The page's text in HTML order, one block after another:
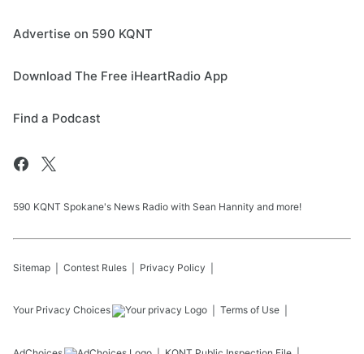
Advertise on 590 KQNT
Download The Free iHeartRadio App
Find a Podcast
590 KQNT Spokane's News Radio with Sean Hannity and more!
Sitemap Contest Rules Privacy Policy
Your Privacy Choices Terms of Use